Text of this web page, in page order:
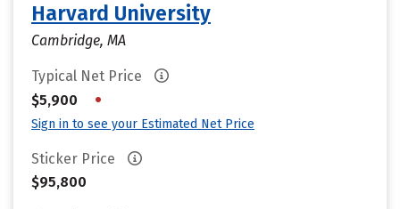
Harvard University
Cambridge, MA
Typical Net Price
$5,900
•
Sign in to see your Estimated Net Price
Sticker Price
$95,800